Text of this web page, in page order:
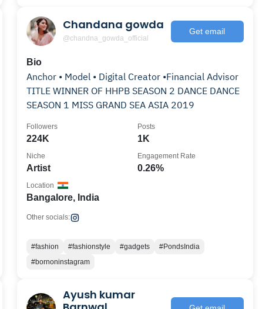
Chandana gowda
@chandna_gowda_official
Get email
Bio
Anchor • Model • Digital Creator •Financial Advisor
TITLE WINNER OF HHPB SEASON 2 DANCE DANCE
SEASON 1 MISS GRAND SEA ASIA 2019
224K
Followers
1K
Posts
Artist
Niche
0.26%
Engagement Rate
Bangalore, India
Location
Other socials:
#fashion #fashionstyle #gadgets
#PondsIndia
#bornoninstagram
Ayush kumar